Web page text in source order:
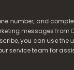
number, and
messages from
you can use the
service team for